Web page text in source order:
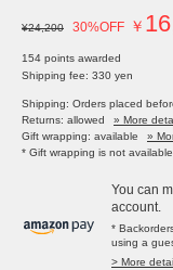
¥24,200 30%OFF ￥
154 points awarded
Shipping fee: 330 yen
Shipping: Orders placed
Returns: allowed
» More
Gift wrapping: available
»
* Gift wrapping is not
You can
account.
*
using a
> More